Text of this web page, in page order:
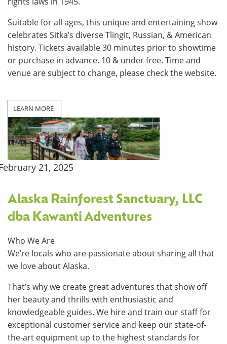
Suitable for all ages, this unique and entertaining show
celebrates Sitka’s diverse Tlingit, Russian, & American
history. Tickets available 30 minutes prior to showtime
or purchase in advance. 10 & under free. Time and
venue are subject to change, please check the website.
LEARN MORE
21, 2025
Alaska Rainforest Sanctuary, LLC
dba Kawanti Adventures
Who We Are
We’re locals who are passionate about sharing all that
we love about Alaska.
That’s why we create great adventures that show off
her beauty and thrills with enthusiastic and
knowledgeable guides. We hire and train our staff for
exceptional customer service and keep our state-of-
the-art equipment up to the highest standards for